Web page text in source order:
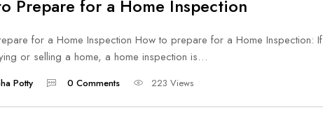
Prepare for a Home Inspection
for a Home Inspection How to prepare for a Home Inspection: If
or selling a home, a home inspection is…
Potty 0 Comments 223 Views